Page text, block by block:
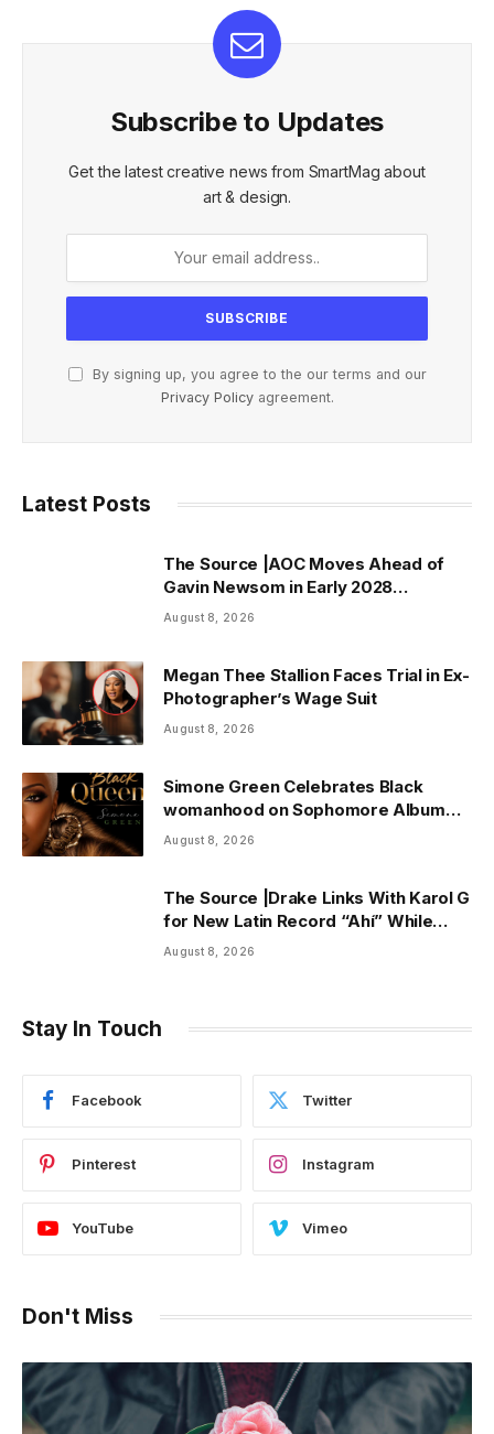
Subscribe to Updates
Get the latest creative news from SmartMag about
art & design.
By signing up, you agree to the our terms and our
Privacy Policyagreement.
Latest Posts
The Source |AOC Moves Ahead of
Gavin Newsom in Early 2028
Prediction Market Odds
August 8, 2026
Megan Thee Stallion Faces Trial in Ex-
Photographer’s Wage Suit
August 8, 2026
Simone Green Celebrates Black
womanhood on Sophomore Album
“Black Queen” | ThisisRnB.com
August 8, 2026
The Source |Drake Links With Karol G
for New Latin Record “Ahí” While
Owning Top Artist Spot on Spotify
August 8, 2026
Stay In Touch
Facebook Twitter
Pinterest Instagram
YouTube Vimeo
Don't Miss